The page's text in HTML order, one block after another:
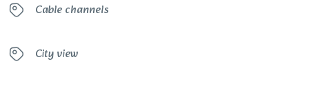
Cable channels
City view